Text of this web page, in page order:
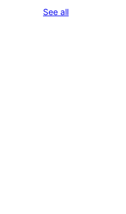
See allreviews